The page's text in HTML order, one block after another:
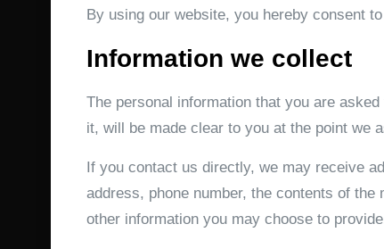
By using our website, you hereby consent
Information we collect
The personal information that you are
it, will be made clear to you at the point we
If you contact us directly, we may receive
address, phone number, the contents of
other information you may choose to